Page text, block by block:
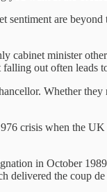
are
cabinet minister
out often leads
Whether
crisis when the
in October
delivered the coup de